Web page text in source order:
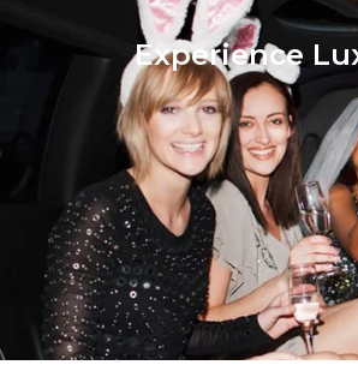
Experience